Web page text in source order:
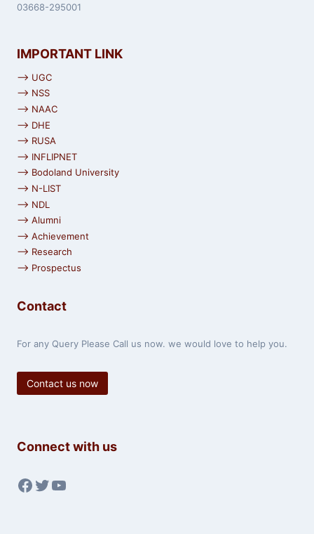
03668-295001
IMPORTANT LINK
⟶ UGC
⟶ NSS
⟶ NAAC
⟶ DHE
⟶ RUSA
⟶ INFLIPNET
⟶ Bodoland University
⟶ N-LIST
⟶ NDL
⟶ Alumni
⟶ Achievement
⟶ Research
⟶ Prospectus
Contact
For any Query Please Call us now. we would love to help you.
Contact us now
Connect with us
Facebook
Twitter
YouTube